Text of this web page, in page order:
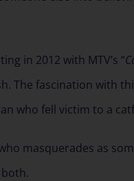
in 2012 with MTV’s “
The fascination with
who fell victim to a
masquerades as